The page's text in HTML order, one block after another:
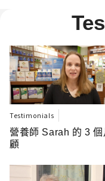
Testimonials
營養師 Sarah 的 3 個
顧